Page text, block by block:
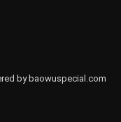
by baowuspecial.com